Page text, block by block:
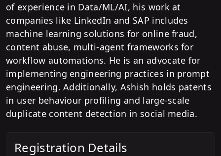
of experience in Data/ML/AI, his work at
companies like LinkedIn and SAP includes
machine learning solutions for online fraud,
content abuse, multi-agent frameworks for
workflow automations. He is an advocate for
implementing engineering practices in prompt
engineering. Additionally, Ashish holds patents
in user behaviour profiling and large-scale
duplicate content detection in social media.
Registration Details